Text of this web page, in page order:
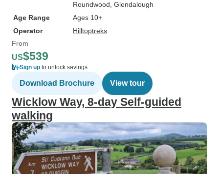
Roundwood , Glendalough
Age Range
Ages 10+
Operator
Hilltoptreks
From
US$539
Sign up to unlock savings
Download Brochure View tour
Wicklow Way, 8-day Self-guided
walking